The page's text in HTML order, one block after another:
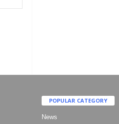
POPULAR CATEGORY
News